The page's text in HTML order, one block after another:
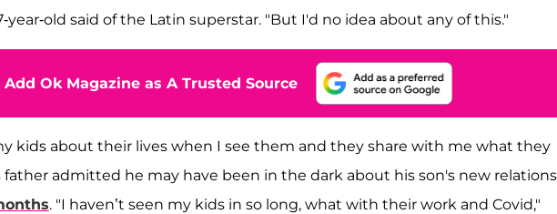
year-old said of the Latin superstar. "But I'd no idea about any of this."
Add Ok Magazine as A Trusted Source
kids about their lives when I see them and they share with me what they
father admitted he may have been in the dark about his son's new
. "I haven’t seen my kids in so long, what with their work and Covid,"